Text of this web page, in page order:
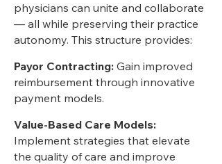
physicians can unite and collaborate
— all while preserving their practice
autonomy. This structure provides:
Payor Contracting: Gain improved
reimbursement through innovative
payment models.
Value-Based Care Models:
Implement strategies that elevate
the quality of care and improve